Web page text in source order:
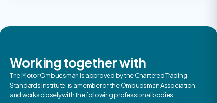
Working together with
The Motor Ombudsman is approved by the Chartered Trading
Standards Institute, is a member of the Ombudsman Association,
and works closely with the following professional bodies.